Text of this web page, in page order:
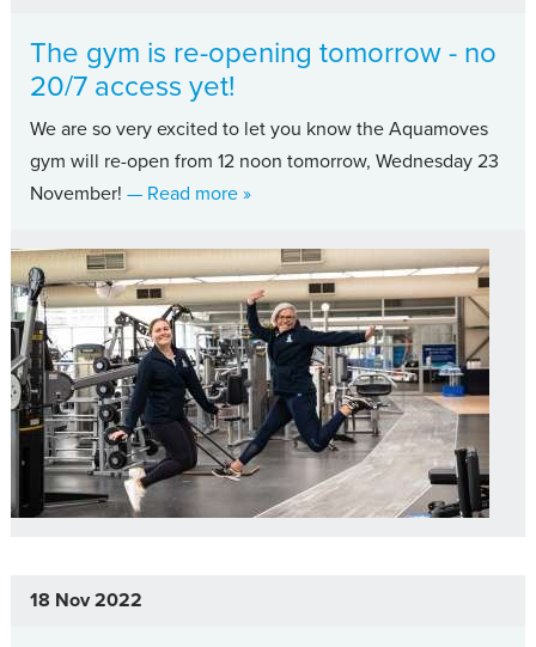
The gym is re-opening tomorrow - no
20/7 access yet!
We are so very excited to let you know the Aquamoves
gym will re-open from 12 noon tomorrow, Wednesday 23
November! — Read moreabout The gym is re-opening
»
18 Nov 2022